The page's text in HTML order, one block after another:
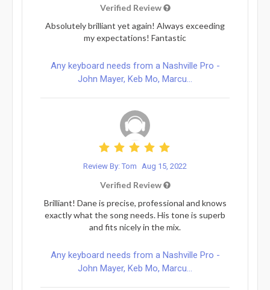
Verified Review
Absolutely brilliant yet again! Always exceeding
my expectations! Fantastic
Any keyboard needs from a Nashville Pro -
John Mayer, Keb Mo, Marcu...
Review By: Tom Aug 15, 2022
Verified Review
Brilliant! Dane is precise, professional and knows
exactly what the song needs. His tone is superb
and fits nicely in the mix.
Any keyboard needs from a Nashville Pro -
John Mayer, Keb Mo, Marcu...